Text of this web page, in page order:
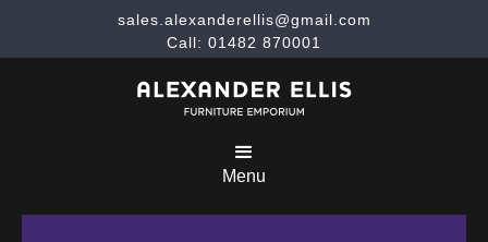
sales.alexanderellis@gmail.com
Call: 01482 870001
Menu